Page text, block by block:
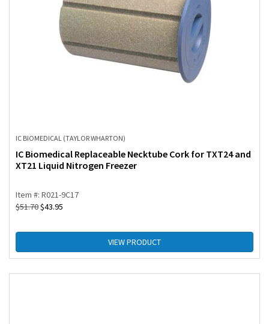
IC BIOMEDICAL (TAYLOR WHARTON)
IC Biomedical Replaceable Necktube Cork for TXT24 and
XT21 Liquid Nitrogen Freezer
Item #: R021-9C17
$51.70$43.95
VIEW PRODUCT